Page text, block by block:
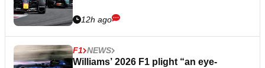
12h ago
F1 NEWS
Williams’ 2026 F1 plight “an eye-